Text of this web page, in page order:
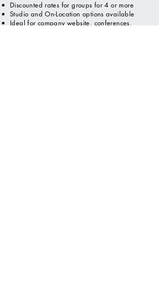
Discounted rates for groups for 4 or more
Studio and On-Location options available
Ideal for company website, conferences,